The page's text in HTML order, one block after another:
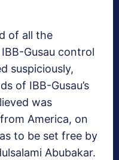
of all the
Gusau control
suspiciously,
of IBB-Gusau’s
was
America, on
to be set free by
Abubakar.